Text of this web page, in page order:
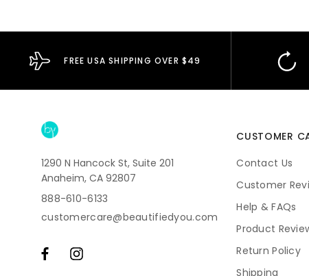
FREE USA SHIPPING OVER $49
1290 N Hancock St, Suite 201
Anaheim, CA 92807
888-610-6133
customercare@beautifiedyou.com
CUSTOMER
Contact Us
Customer
Help & FAQs
Product
Return Policy
Shipping